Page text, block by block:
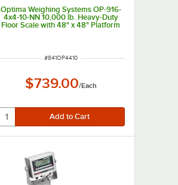
Optima Weighing Systems OP-916-
4x4-10-NN 10,000 lb. Heavy-Duty
Floor Scale with 48" x 48" Platform
ITEM NUMBER
#841OP4410
$739.00/Each